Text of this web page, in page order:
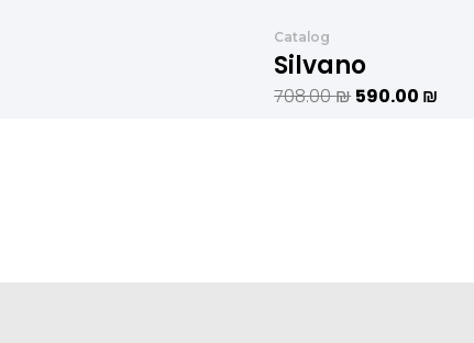
Catalog
Silvano
708.00₪ 590.00 ₪